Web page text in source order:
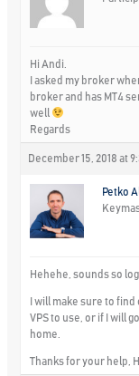
Hi Andi.
I asked my broker
broker and has MT4
well
Regards
December 15, 2018 at
Petko
Hehehe, sounds so
I will make sure to
VPS to use, or if I will
home.
Thanks for your help,